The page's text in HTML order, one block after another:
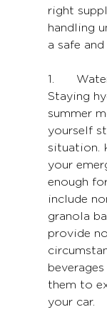
right
handling
a safe
1. 	Water and Non-Perishable Snacks:
Staying
summer
yourself
situation.
your
enough
include
granola
provide
them to
your car.